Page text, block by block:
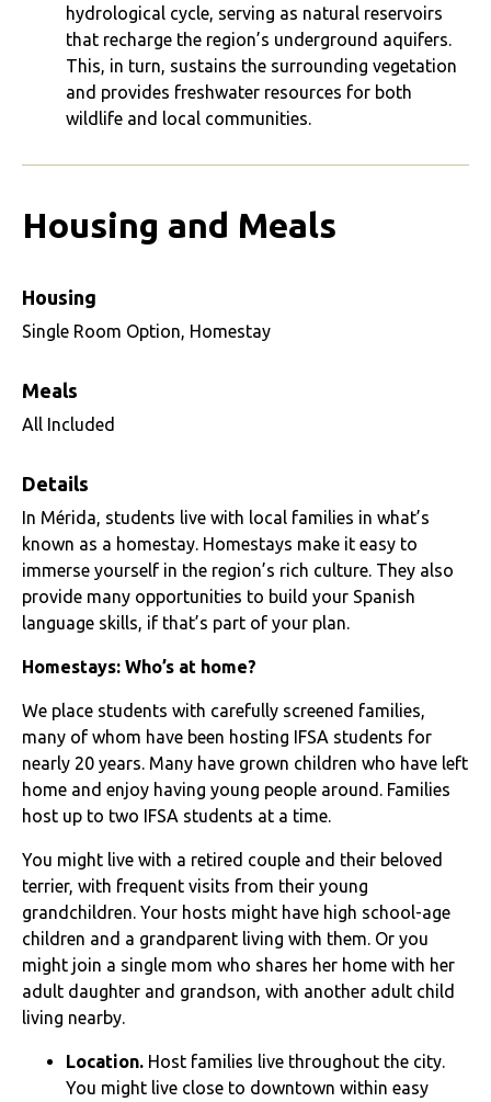
hydrological cycle, serving as natural reservoirs
that recharge the region’s underground aquifers.
This, in turn, sustains the surrounding vegetation
and provides freshwater resources for both
wildlife and local communities.
Housing and Meals
Housing
Single Room Option, Homestay
Meals
All Included
Details
In Mérida, students live with local families in what’s
known as a homestay. Homestays make it easy to
immerse yourself in the region’s rich culture. They also
provide many opportunities to build your Spanish
language skills, if that’s part of your plan.
Homestays: Who’s at home?
We place students with carefully screened families,
many of whom have been hosting IFSA students for
nearly 20 years. Many have grown children who have left
home and enjoy having young people around. Families
host up to two IFSA students at a time.
You might live with a retired couple and their beloved
terrier, with frequent visits from their young
grandchildren. Your hosts might have high school-age
children and a grandparent living with them. Or you
might join a single mom who shares her home with her
adult daughter and grandson, with another adult child
living nearby.
Location. Host families live throughout the city.
You might live close to downtown within easy